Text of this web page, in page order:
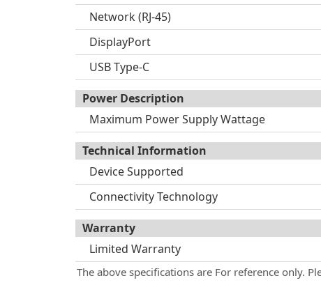
Network (RJ-45)
DisplayPort
USB Type-C
Power Description
Maximum Power Supply Wattage
Technical Information
Device Supported
Connectivity Technology
Warranty
Limited Warranty
The above specifications are For reference only.